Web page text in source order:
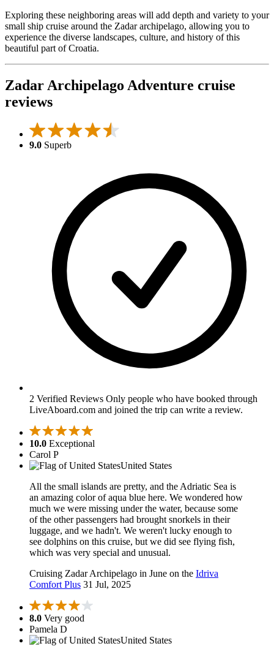
Exploring these neighboring areas will add depth and variety to your
small ship cruise around the Zadar archipelago, allowing you to
experience the diverse landscapes, culture, and history of this
beautiful part of Croatia.
Zadar Archipelago Adventure cruise
reviews
9.0 Superb
2 Verified Reviews Only people who have booked through
LiveAboard.com and joined the trip can write a review.
10.0 Exceptional
Carol P
United States
All the small islands are pretty, and the Adriatic Sea is
an amazing color of aqua blue here. We wondered how
much we were missing under the water, because some
of the other passengers had brought snorkels in their
luggage, and we hadn't. We weren't lucky enough to
see dolphins on this cruise, but we did see flying fish,
which was very special and unusual.
Cruising Zadar Archipelago in June on the Idriva
Comfort Plus 31 Jul, 2025
8.0 Very good
Pamela D
United States